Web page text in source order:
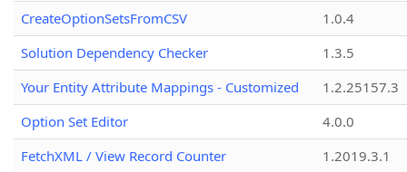
CreateOptionSetsFromCSV
1.0.4
Solution Dependency Checker
1.3.5
Your Entity Attribute Mappings - Customized
1.2.25157.3
Option Set Editor
4.0.0
FetchXML / View Record Counter
1.2019.3.1